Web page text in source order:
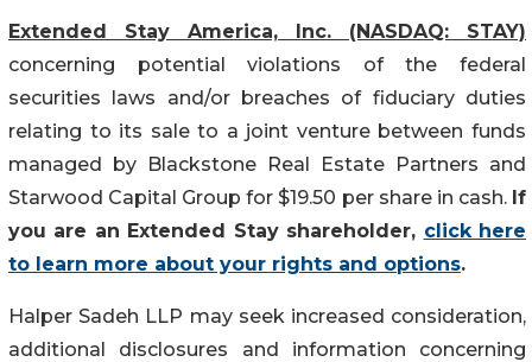
Extended Stay America, Inc. (NASDAQ: STAY)
concerning potential violations of the federal
securities laws and/or breaches of fiduciary duties
relating to its sale to a joint venture between funds
managed by Blackstone Real Estate Partners and
Starwood Capital Group for $19.50 per share in cash. If
you are an Extended Stay shareholder, click here
to learn more about your rights and options.
Halper Sadeh LLP may seek increased consideration,
additional disclosures and information concerning